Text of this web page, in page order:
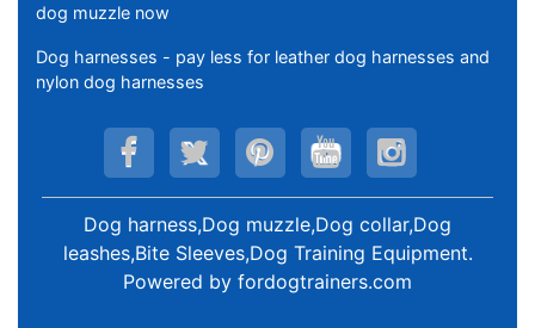
dog muzzle now
Dog harnesses - pay less for leather dog harnesses and
nylon dog harnesses
Dog harness,Dog muzzle,Dog collar,Dog
leashes,Bite Sleeves,Dog Training Equipment.
Powered by fordogtrainers.com